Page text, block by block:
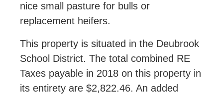
nice small pasture for bulls or
replacement heifers.
This property is situated in the Deubrook
School District. The total combined RE
Taxes payable in 2018 on this property in
its entirety are $2,822.46. An added